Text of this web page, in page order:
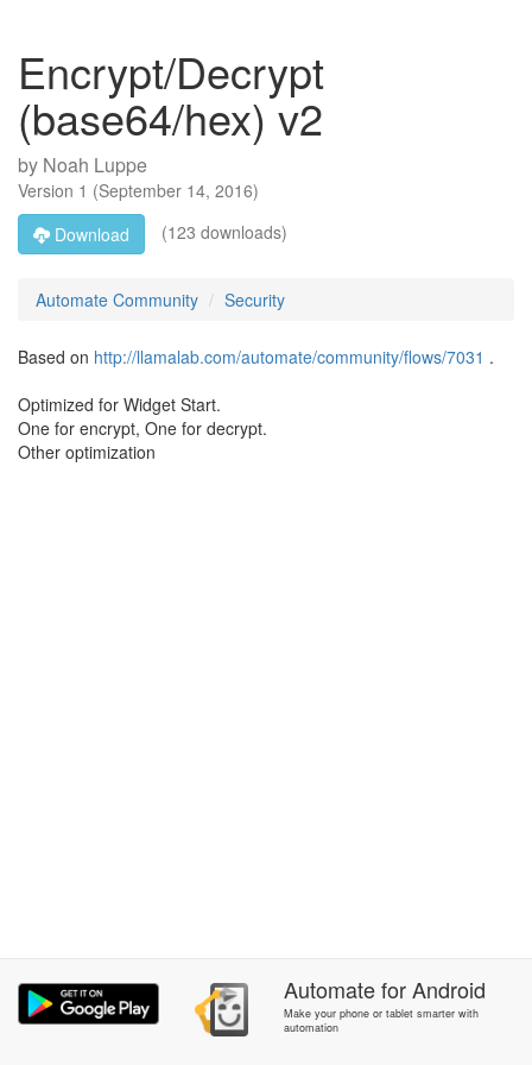
Encrypt/Decrypt
(base64/hex) v2
by Noah Luppe
Version 1 (September 14, 2016)
Download
(123 downloads)
Automate Community Security
Based on http://llamalab.com/automate/community/flows/7031 .
Optimized for Widget Start.
One for encrypt, One for decrypt.
Other optimization
AutomateforAndroid
Make your phone or tablet smarter with
automation